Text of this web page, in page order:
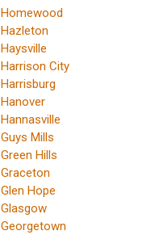
Homewood
Hazleton
Haysville
Harrison City
Harrisburg
Hanover
Hannasville
Guys Mills
Green Hills
Graceton
Glen Hope
Glasgow
Georgetown